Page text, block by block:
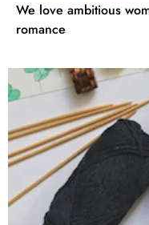
We love ambitious
romance